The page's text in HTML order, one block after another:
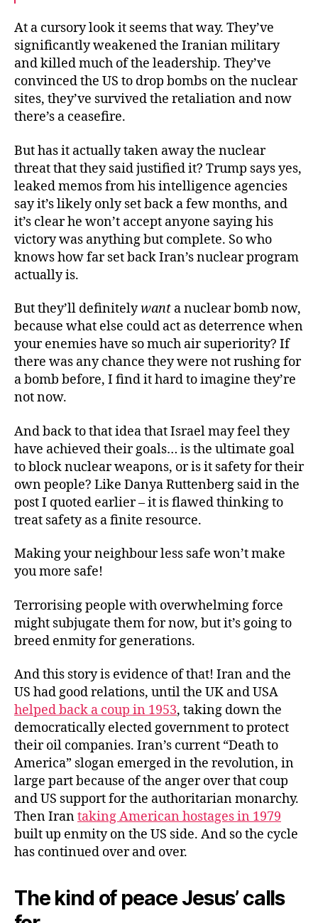
At a cursory look it seems that way. They’ve
significantly weakened the Iranian military
and killed much of the leadership. They’ve
convinced the US to drop bombs on the nuclear
sites, they’ve survived the retaliation and now
there’s a ceasefire.
But has it actually taken away the nuclear
threat that they said justified it? Trump says yes,
leaked memos from his intelligence agencies
say it’s likely only set back a few months, and
it’s clear he won’t accept anyone saying his
victory was anything but complete. So who
knows how far set back Iran’s nuclear program
actually is.
But they’ll definitelywant a nuclear bomb now,
because what else could act as deterrence when
your enemies have so much air superiority? If
there was any chance they were not rushing for
a bomb before, I find it hard to imagine they’re
not now.
And back to that idea that Israel may feel they
have achieved their goals… is the ultimate goal
to block nuclear weapons, or is it safety for their
own people? Like Danya Ruttenberg said in the
post I quoted earlier – it is flawed thinking to
treat safety as a finite resource.
Making your neighbour less safe won’t make
you more safe!
Terrorising people with overwhelming force
might subjugate them for now, but it’s going to
breed enmity for generations.
And this story is evidence of that! Iran and the
US had good relations, until the UK and USA
helped back a coup in 1953, taking down the
democratically elected government to protect
their oil companies. Iran’s current “Death to
America” slogan emerged in the revolution, in
large part because of the anger over that coup
and US support for the authoritarian monarchy.
Then Irantaking American hostages in 1979
built up enmity on the US side. And so the cycle
has continued over and over.
The kind of peace Jesus’ calls